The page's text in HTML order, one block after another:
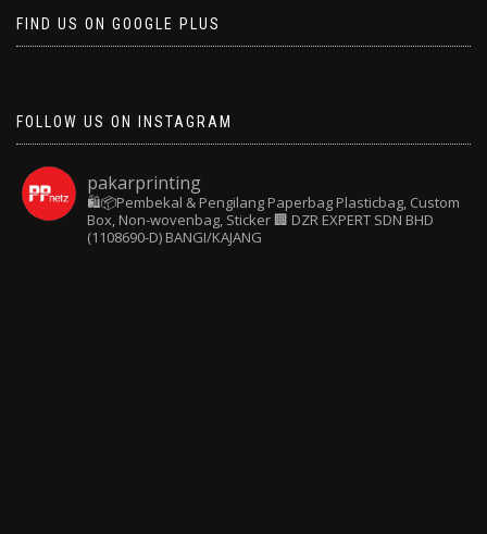
FIND US ON GOOGLE PLUS
FOLLOW US ON INSTAGRAM
pakarprinting
🛍️📦Pembekal & Pengilang Paperbag Plasticbag, Custom
Box, Non-wovenbag, Sticker🏢 DZR EXPERT SDN BHD
(1108690-D) BANGI/KAJANG